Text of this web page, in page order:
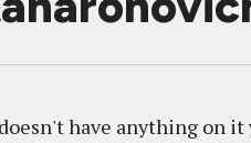
have anything on it